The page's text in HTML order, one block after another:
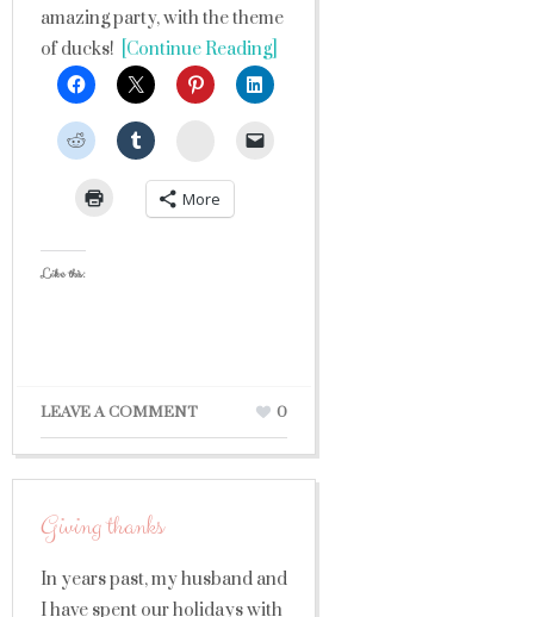
amazing party, with the theme
of ducks! [Continue Reading]
StumbleUpon
More
Like this:
LEAVE A COMMENT 0
Giving thanks
In years past, my husband and
I have spent our holidays with